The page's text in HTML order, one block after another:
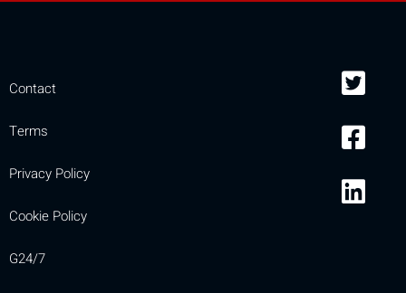
Contact
Terms
Privacy Policy
Cookie Policy
G24/7